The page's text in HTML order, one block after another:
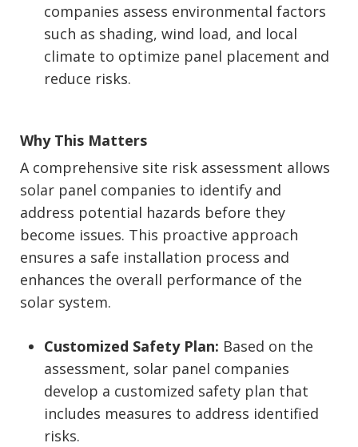
companies assess environmental factors
such as shading, wind load, and local
climate to optimize panel placement and
reduce risks.
Why This Matters
A comprehensive site risk assessment allows
solar panel companies to identify and
address potential hazards before they
become issues. This proactive approach
ensures a safe installation process and
enhances the overall performance of the
solar system.
Customized Safety Plan: Based on the
assessment, solar panel companies
develop a customized safety plan that
includes measures to address identified
risks.